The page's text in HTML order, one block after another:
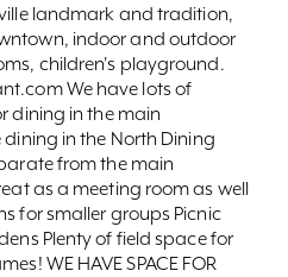
landmark and tradition,
indoor and outdoor
children's playground.
We have lots of
dining in the main
in the North Dining
from the main
as a meeting room as well
for smaller groups Picnic
Plenty of field space for
WE HAVE SPACE FOR